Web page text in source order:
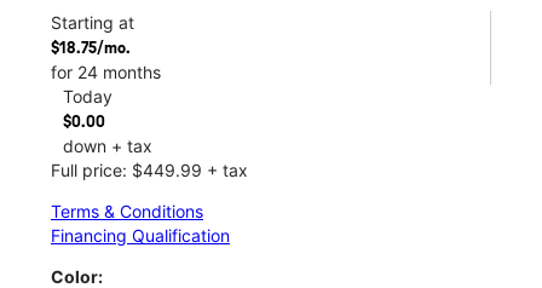
Starting at
$18.75/mo.
for 24 months
Today
$0.00
down + tax
Full price: $449.99 + tax
Terms & Conditions
Financing Qualification
Color: